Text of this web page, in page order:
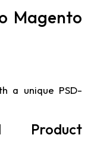
Magento
a unique PSD-
Product